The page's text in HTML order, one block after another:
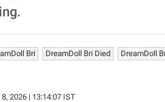
Bri DreamDoll Bri Died DreamDoll
2026 | 13:14:07 IST